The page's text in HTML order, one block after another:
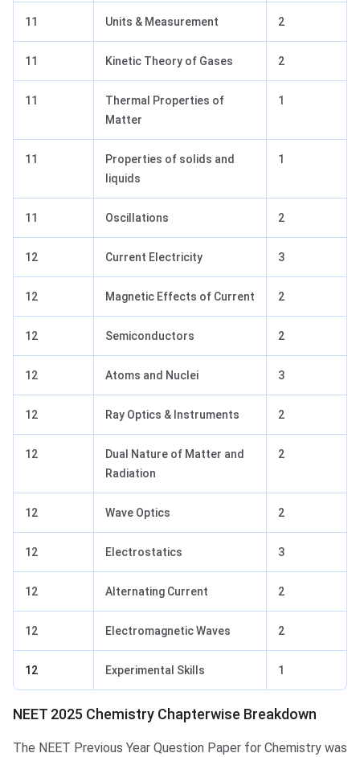
11 Units & Measurement 2
11 Kinetic Theory of Gases 2
11
Thermal Properties of
Matter
1
11
Properties of solids and
liquids
1
11 Oscillations 2
12 Current Electricity 3
12 Magnetic Effects of Current 2
12 Semiconductors 2
12 Atoms and Nuclei 3
12 Ray Optics & Instruments 2
12
Dual Nature of Matter and
Radiation
2
12 Wave Optics 2
12 Electrostatics 3
12 Alternating Current 2
12 Electromagnetic Waves 2
12 Experimental Skills 1
NEET 2025 Chemistry Chapterwise Breakdown
The NEET Previous Year Question Paper for Chemistry was